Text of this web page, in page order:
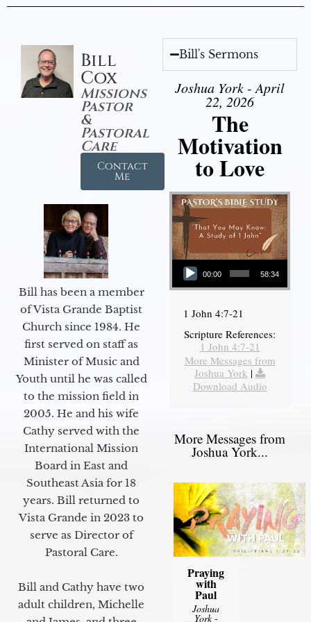
Bill
Cox
Missions
Pastor
&
Pastoral
Care
Contact
Me
Bill has been a member
of Vista Grande Baptist
Church since 1984. He
first served on staff as
Minister of Music and
Youth until he was called
to the mission field in
2005. He and his wife
Cathy served with the
International Mission
Board in East and
Southeast Asia for 18
years. Bill returned to
Vista Grande in 2023 to
serve as Director of
Pastoral Care.
Bill and Cathy have two
adult children, Michelle
Bill's Sermons
Joshua York - April
22, 2026
The
Motivation
to Love
Audio Player
00:00 58:34
1 John 4:7-21
Scripture References:
1 John 4:7-21
More Messages from
Joshua York |
Download Audio
More Messages from
Joshua York...
Praying
with
Paul
Joshua
York-